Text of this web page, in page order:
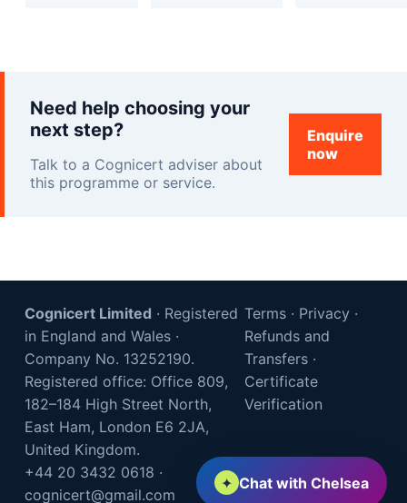
Need help choosing your
next step?
Talk to a Cognicert adviser about
this programme or service.
Enquire
now
Cognicert Limited · Registered
in England and Wales ·
Company No. 13252190.
Registered office: Office 809,
182–184 High Street North,
East Ham, London E6 2JA,
United Kingdom.
+44 20 3432 0618 ·
cognicert@gmail.com
Terms · Privacy ·
Refunds and
Transfers ·
Certificate
Verification
✦ Chat with Chelsea